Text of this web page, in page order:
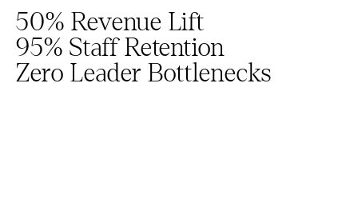
50% Revenue Lift
95% Staff Retention
Zero Leader Bottlenecks